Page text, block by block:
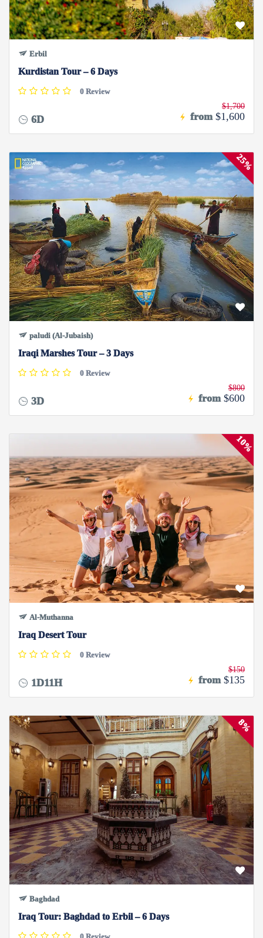
Erbil
Kurdistan Tour – 6 Days
0 Review
6D from
$1,700
$1,600
25%
paludi (Al-Jubaish)
Iraqi Marshes Tour – 3 Days
0 Review
3D from
$800
$600
10%
Al-Muthanna
Iraq Desert Tour
0 Review
1D11H from
$150
$135
8%
Baghdad
Iraq Tour: Baghdad to Erbil – 6 Days